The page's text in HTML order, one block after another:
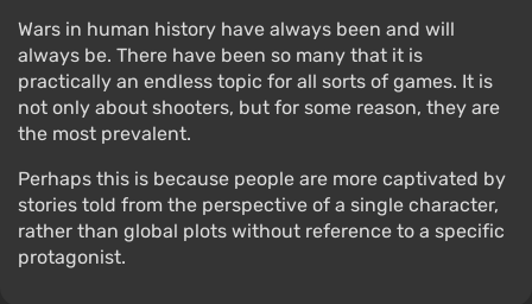
Wars in human history have always been and will
always be. There have been so many that it is
practically an endless topic for all sorts of games. It is
not only about shooters, but for some reason, they are
the most prevalent.
Perhaps this is because people are more captivated by
stories told from the perspective of a single character,
rather than global plots without reference to a specific
protagonist.